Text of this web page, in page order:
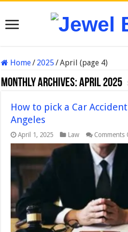
Home/ 2025/April (page 4)
Monthly Archives:April 2025
How to pick a Car
Angeles
April 1, 2025 Law Comments